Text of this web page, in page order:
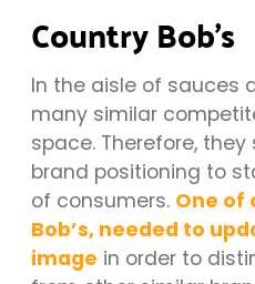
Country Bob’s
In the aisle of sauces
many similar
space. Therefore,
brand positioning to
of consumers. One of
Bob’s, needed to
image in order to